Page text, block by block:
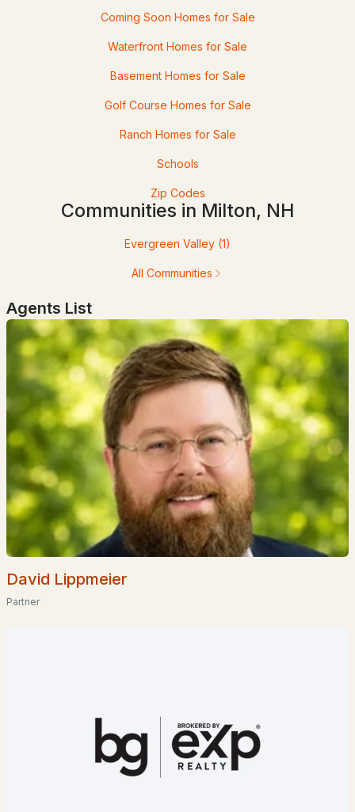
2
Baths
2460
Sqft
Beds Baths Sqft Acres
230 Saint James Ave, Milton, NH 03851
MLS#: 5093865
$1,550,000 ACTIVE
Beds
Coming Soon Homes for Sale
Waterfront Homes for Sale
Basement Homes for Sale
Golf Course Homes for Sale
Ranch Homes for Sale
Schools
Zip Codes
Communities in Milton, NH
Evergreen Valley (1)
All Communities
Agents List
David Lippmeier
Partner